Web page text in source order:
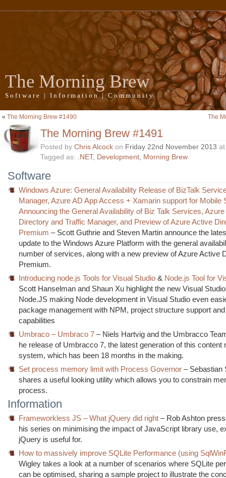
The Morning Brew
Software | Information | Community
« The Morning Brew #1490 The
The Morning Brew #1491
Posted by Chris Alcock on Friday 22nd November 2013
Tagged as: .NET, Development, Morning Brew
Software
Windows Azure: General Availability Release of BizTalk
Manager, Azure AD App Access + Xamarin support for Mobile
Announcing the General Availability of Biz Talk Services,
Directory and Traffic Manager, and Preview of Azure Active
Premium – Scott Guthrie and Steven Martin announce the
update to the Windows Azure Platform with the general
number of services, along with a new preview of Azure Active
Premium.
Introducing node.js Tools for Visual Studio & Node.js Tool for
Scott Hanselman and Shaun Xu highlight the new Visual
Node.JS making Node development in Visual Studio even
package management with NPM, project structure support
capabilities
Umbraco – Umbraco 7 – Niels Hartvig and the Umbracco
he release of Umbracco 7, the latest generation of this content
system, which has been 18 months in the making.
Set process memory limit with Process Governor – Sebastian
shares a useful looking utility which allows you to constrain
process.
Information
Frameworkless JS – What jQuery did right – Rob Ashton
his series on minimising the impact of JavaScript library use,
jQuery is useful for.
How to massively improve SQLite Performance (using
Wigley takes a look at a number of scenarios where SQLite
can be optimised, sharing a sample project to illustrate the